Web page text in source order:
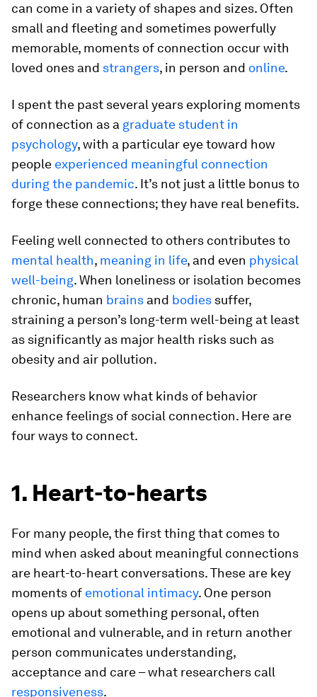
can come in a variety of shapes and sizes. Often
small and fleeting and sometimes powerfully
memorable, moments of connection occur with
loved ones and strangers, in person and online.
I spent the past several years exploring moments
of connection as a graduate student in
psychology, with a particular eye toward how
people experienced meaningful connection
during the pandemic. It’s not just a little bonus to
forge these connections; they have real benefits.
Feeling well connected to others contributes to
mental health, meaning in life, and even physical
well-being. When loneliness or isolation becomes
chronic, human brains and bodies suffer,
straining a person’s long-term well-being at least
as significantly as major health risks such as
obesity and air pollution.
Researchers know what kinds of behavior
enhance feelings of social connection. Here are
four ways to connect.
1. Heart-to-hearts
For many people, the first thing that comes to
mind when asked about meaningful connections
are heart-to-heart conversations. These are key
moments of emotional intimacy. One person
opens up about something personal, often
emotional and vulnerable, and in return another
person communicates understanding,
acceptance and care – what researchers call
responsiveness.